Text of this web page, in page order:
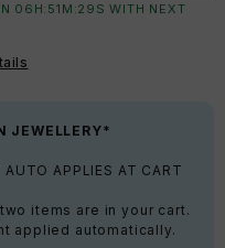
06 H: 51 M:29 S WITH NEXT
JEWELLERY*
APPLIES AT CART
items are in your cart.
applied automatically.